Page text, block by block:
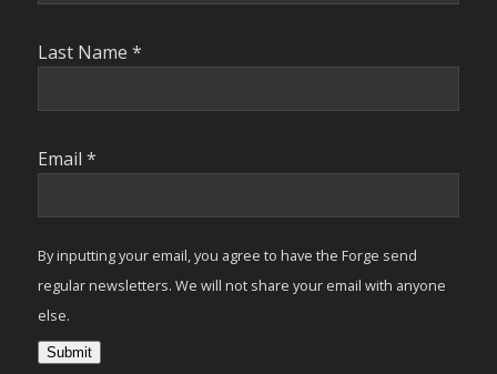
Last Name *
Email *
By inputting your email, you agree to have the Forge send
regular newsletters. We will not share your email with anyone
else.
Submit